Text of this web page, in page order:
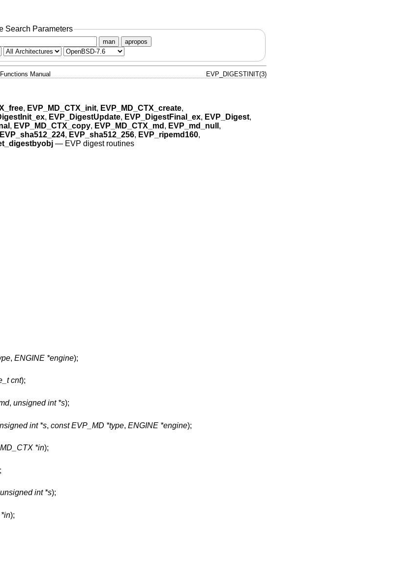
Search Parameters
man apropos
Functions Manual EVP_DIGESTINIT(3)
, EVP_MD_CTX_init, EVP_MD_CTX_create,
, EVP_DigestUpdate, EVP_DigestFinal_ex, EVP_Digest,
, EVP_MD_CTX_copy, EVP_MD_CTX_md , EVP_md_null ,
EVP_sha512_224, EVP_sha512_256, EVP_ripemd160,
— EVP digest routines
, ENGINE *engine);
cnt);
, unsigned int *s);
int *s, const EVP_MD *type, ENGINE *engine);
*in);
unsigned int *s);
);